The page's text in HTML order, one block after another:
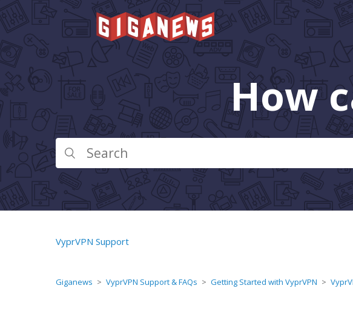
How
VyprVPN Support
Giganews VyprVPN Support & FAQs Getting Started with VyprVPN